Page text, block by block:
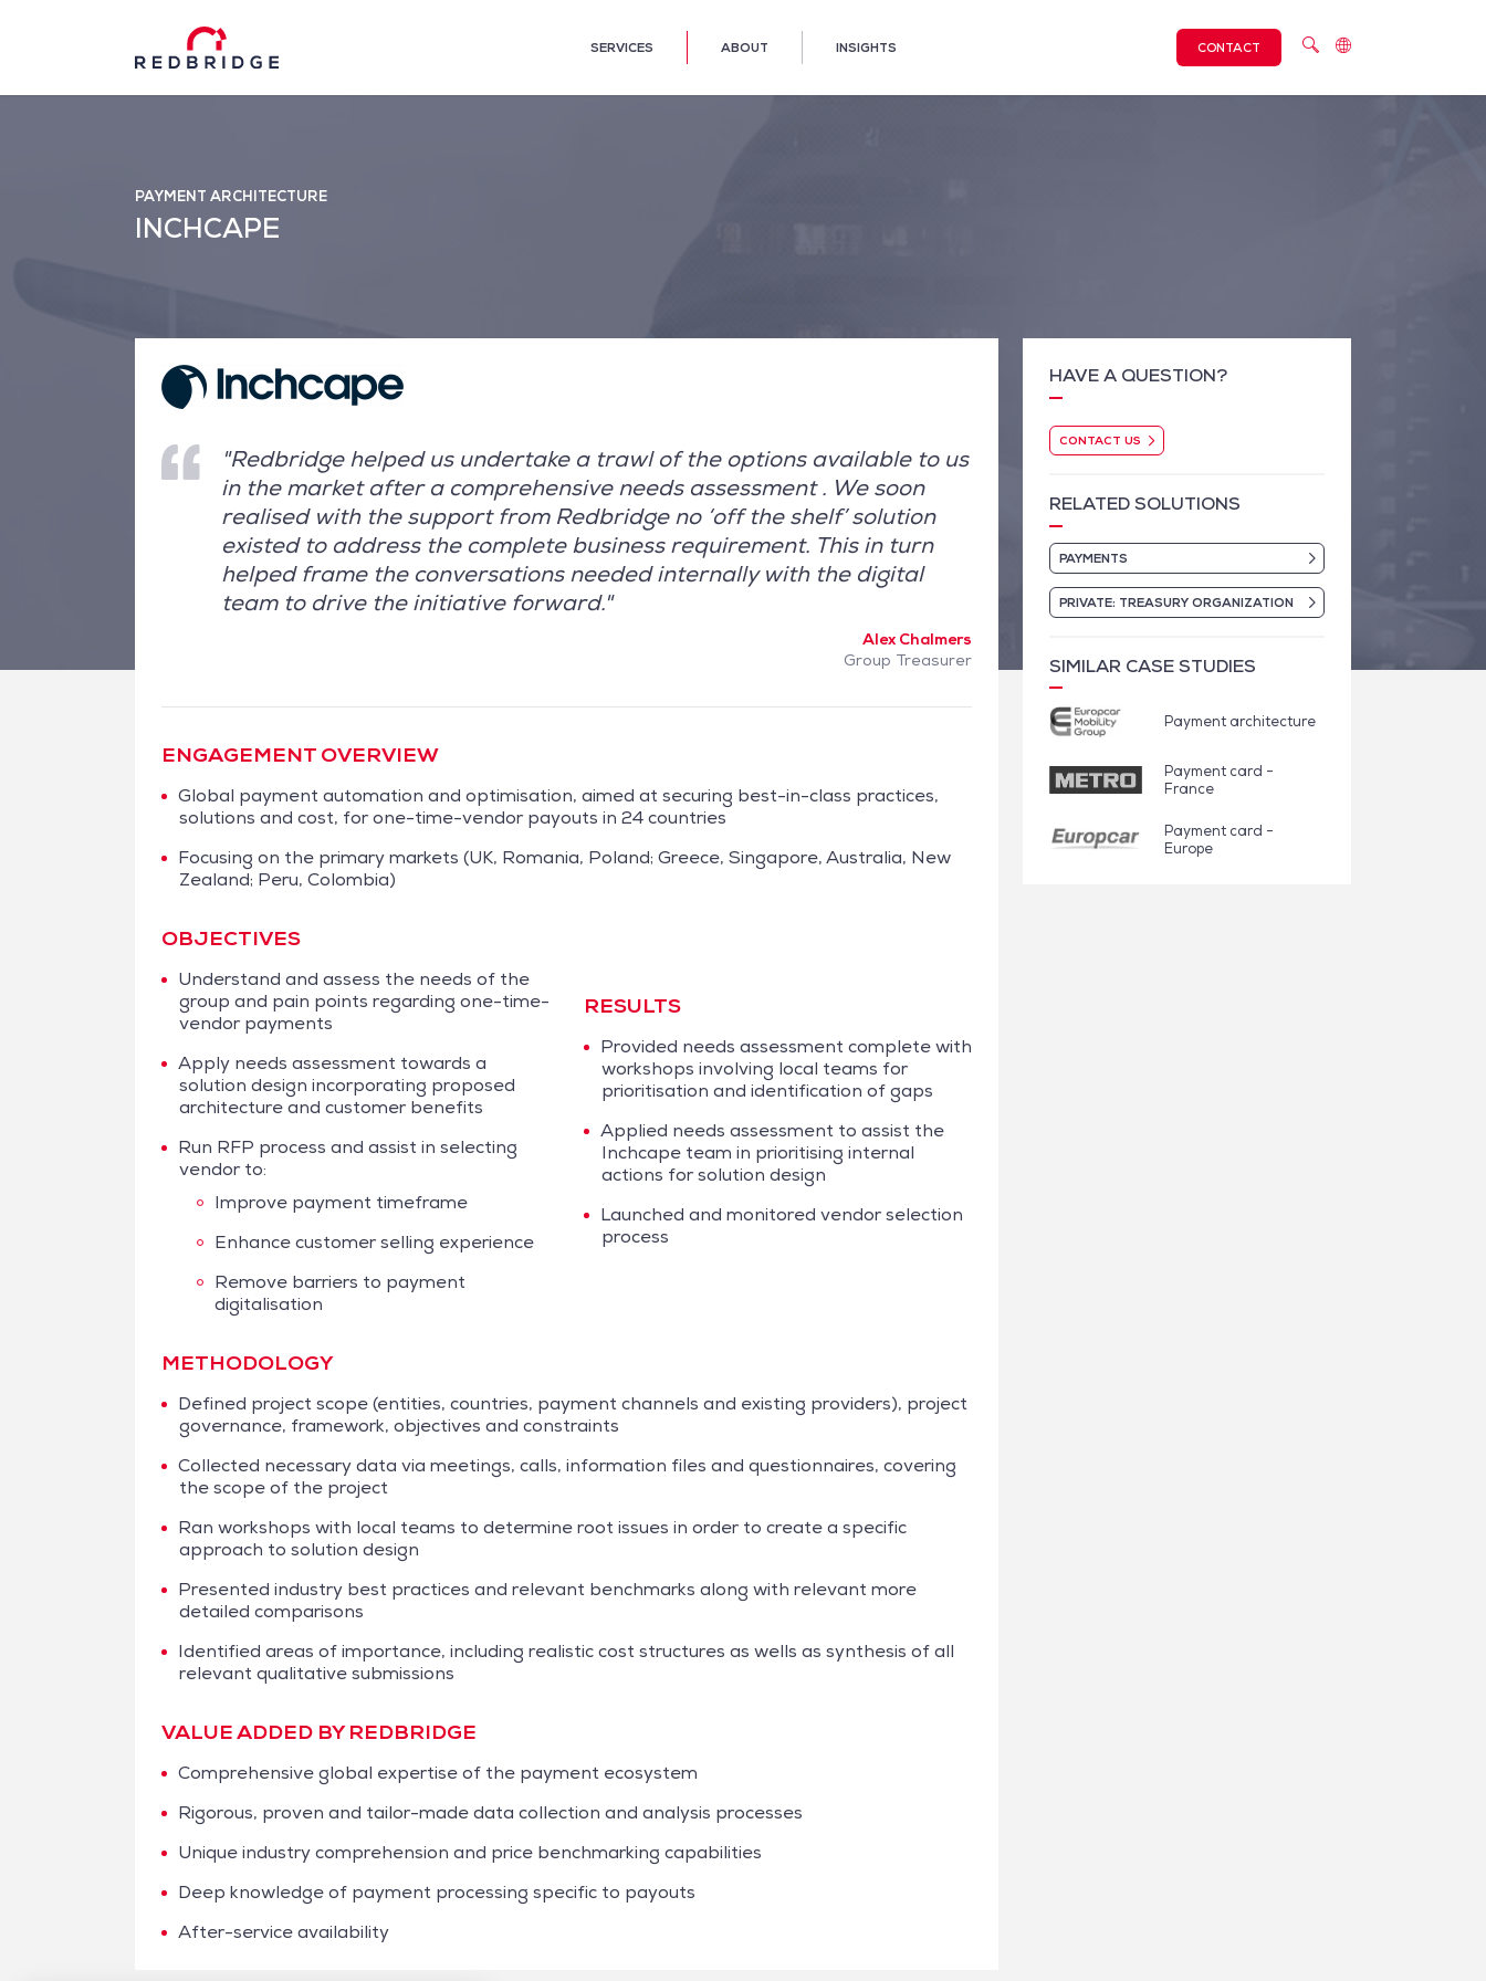
SERVICES ABOUT INSIGHTS CONTACT
PAYMENT ARCHITECTURE
INCHCAPE
"Redbridge helped us undertake a trawl of the options available to us
in the market after a comprehensive needs assessment . We soon
realised with the support from Redbridge no ‘off the shelf’ solution
existed to address the complete business requirement. This in turn
helped frame the conversations needed internally with the digital
team to drive the initiative forward."
Alex Chalmers
Group Treasurer
ENGAGEMENT OVERVIEW
Global payment automation and optimisation, aimed at securing best-in-class practices,
solutions and cost, for one-time-vendor payouts in 24 countries
Focusing on the primary markets (UK, Romania, Poland; Greece, Singapore, Australia, New
Zealand; Peru, Colombia)
OBJECTIVES
Understand and assess the needs of the
group and pain points regarding one-time-
vendor payments
Apply needs assessment towards a
solution design incorporating proposed
architecture and customer benefits
Run RFP process and assist in selecting
vendor to:
Improve payment timeframe
Enhance customer selling experience
Remove barriers to payment
digitalisation
RESULTS
Provided needs assessment complete with
workshops involving local teams for
prioritisation and identification of gaps
Applied needs assessment to assist the
Inchcape team in prioritising internal
actions for solution design
Launched and monitored vendor selection
process
METHODOLOGY
Defined project scope (entities, countries, payment channels and existing providers), project
governance, framework, objectives and constraints
Collected necessary data via meetings, calls, information files and questionnaires, covering
the scope of the project
Ran workshops with local teams to determine root issues in order to create a specific
approach to solution design
Presented industry best practices and relevant benchmarks along with relevant more
detailed comparisons
Identified areas of importance, including realistic cost structures as wells as synthesis of all
relevant qualitative submissions
VALUE ADDED BY REDBRIDGE
Comprehensive global expertise of the payment ecosystem
Rigorous, proven and tailor-made data collection and analysis processes
Unique industry comprehension and price benchmarking capabilities
Deep knowledge of payment processing specific to payouts
After-service availability
HAVE A QUESTION?
CONTACT US
RELATED SOLUTIONS
PAYMENTS
PRIVATE: TREASURY ORGANIZATION
SIMILAR CASE STUDIES
Payment architecture
Payment card -
France
Payment card -
Europe